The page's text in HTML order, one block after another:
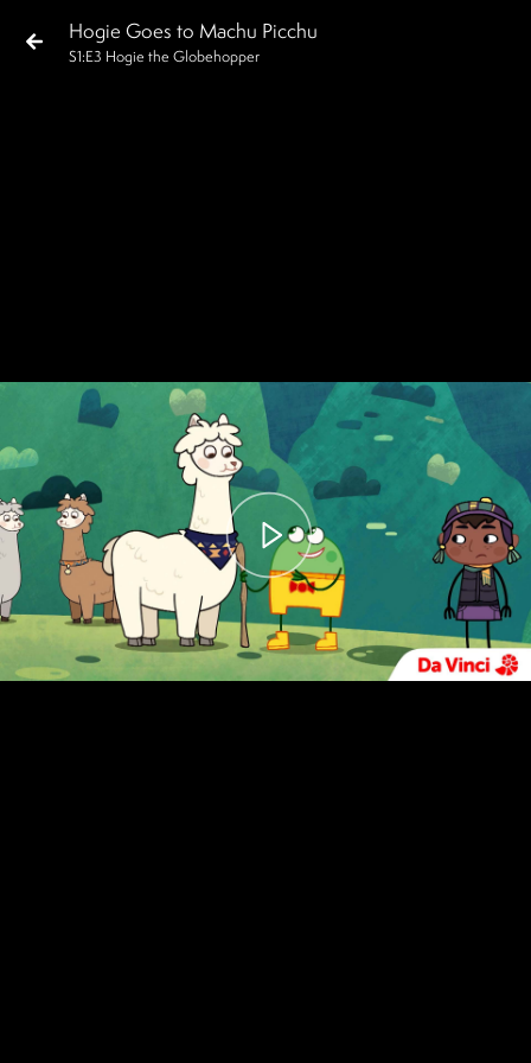
Hogie Goes to Machu Picchu
S1 :E3 Hogie the Globehopper